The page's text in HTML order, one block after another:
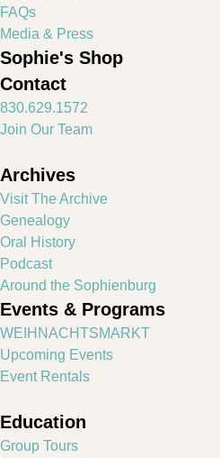
FAQs
Media & Press
Sophie's Shop
Contact
830.629.1572
Join Our Team
Archives
Visit The Archive
Genealogy
Oral History
Podcast
Around the Sophienburg
Events & Programs
WEIHNACHTSMARKT
Upcoming Events
Event Rentals
Education
Group Tours